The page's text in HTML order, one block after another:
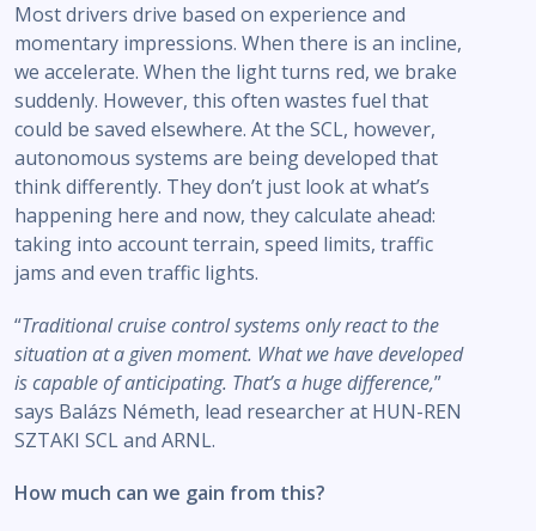
Most drivers drive based on experience and
momentary impressions. When there is an incline,
we accelerate. When the light turns red, we brake
suddenly. However, this often wastes fuel that
could be saved elsewhere. At the SCL, however,
autonomous systems are being developed that
think differently. They don’t just look at what’s
happening here and now, they calculate ahead:
taking into account terrain, speed limits, traffic
jams and even traffic lights.
“Traditional cruise control systems only react to the
situation at a given moment. What we have developed
is capable of anticipating. That’s a huge difference,”
says Balázs Németh, lead researcher at HUN-REN
SZTAKI SCL and ARNL.
How much can we gain from this?